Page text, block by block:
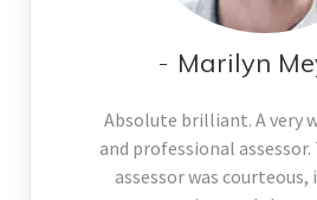
Marilyn
Absolute brilliant. A very
and professional
assessor was